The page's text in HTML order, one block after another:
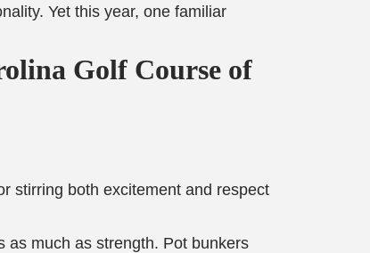
Yet this year, one familiar
Golf Course of
stirring both excitement and respect
as much as strength. Pot bunkers